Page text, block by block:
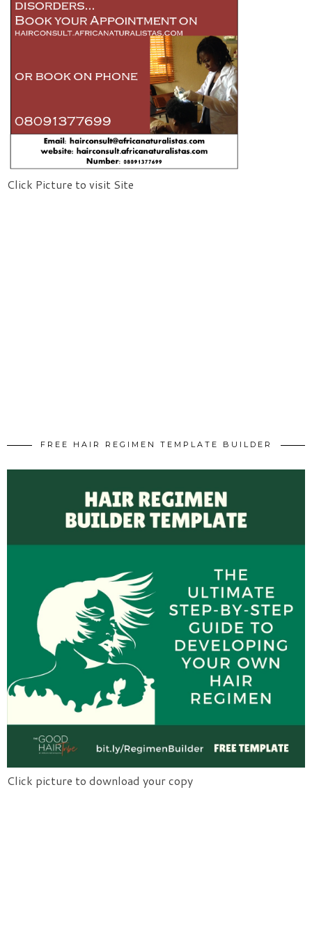
Click Picture to visit Site
FREE HAIR REGIMEN TEMPLATE BUILDER
Click picture to download your copy